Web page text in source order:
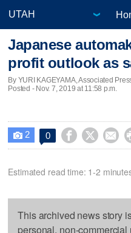
Japanese
profit outlook as
By YURI KAGEYAMA, Associated
Posted - Nov. 7, 2019 at 11:58 p.m.
 2 0   
Estimated read time: 1-2
This archived news story
personal, non-